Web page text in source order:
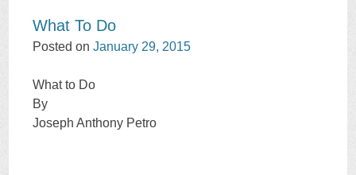
What To Do
Posted onJanuary 29, 2015
What to Do
By
Joseph Anthony Petro